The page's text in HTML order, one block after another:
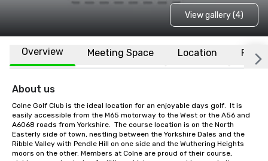
View gallery (4)
Overview Meeting Space Location FAQs
About us
Colne Golf Club is the ideal location for an enjoyable days golf.  It is
easily accessible from the M65 motorway to the West or the A56 and
A6068 roads from Yorkshire.  The course location is on the North
Easterly side of town, nestling between the Yorkshire Dales and the
Ribble Valley with Pendle Hill on one side and the Wuthering Heights
moors on the other. Members at Colne are proud of their course,